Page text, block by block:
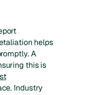
helps
A
this is
Industry